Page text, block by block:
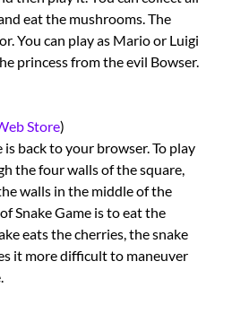
eat the mushrooms. The
You can play as Mario or Luigi
princess from the evil Bowser.
Store)
is back to your browser. To play
the four walls of the square,
walls in the middle of the
Snake Game is to eat the
eats the cherries, the snake
it more difficult to maneuver